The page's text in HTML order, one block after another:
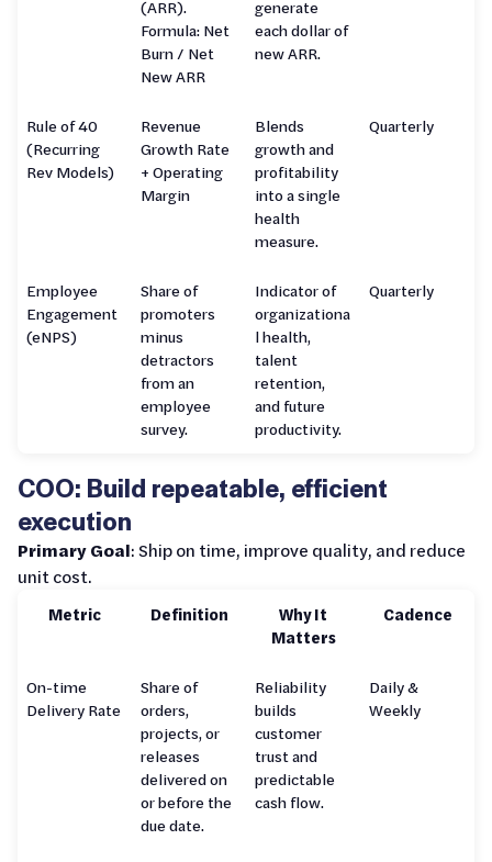
(ARR).
Formula: Net
Burn / Net
New ARR
generate
each dollar of
new ARR.
Rule of 40
(Recurring
Rev Models)
Revenue
Growth Rate
+ Operating
Margin
Blends
growth and
profitability
into a single
health
measure.
Quarterly
Employee
Engagement
(eNPS)
Share of
promoters
minus
detractors
from an
employee
survey.
Indicator of
organizationa
l health,
talent
retention,
and future
productivity.
Quarterly
COO: Build repeatable, efficient
execution
Primary Goal: Ship on time, improve quality, and reduce
unit cost.
Metric Definition
Why It
Matters
Cadence
On-time
Delivery Rate
Share of
orders,
projects, or
releases
delivered on
or before the
due date.
Reliability
builds
customer
trust and
predictable
cash flow.
Daily &
Weekly